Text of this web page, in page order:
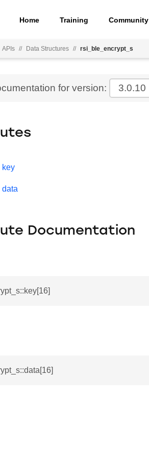
Home Training Community
APIs // Data Structures // rsi_ble_encrypt_s
for version: 3.0.10
key
data
Documentation